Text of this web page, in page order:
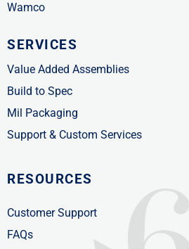
Wamco
SERVICES
Value Added Assemblies
Build to Spec
Mil Packaging
Support & Custom Services
RESOURCES
Customer Support
FAQs